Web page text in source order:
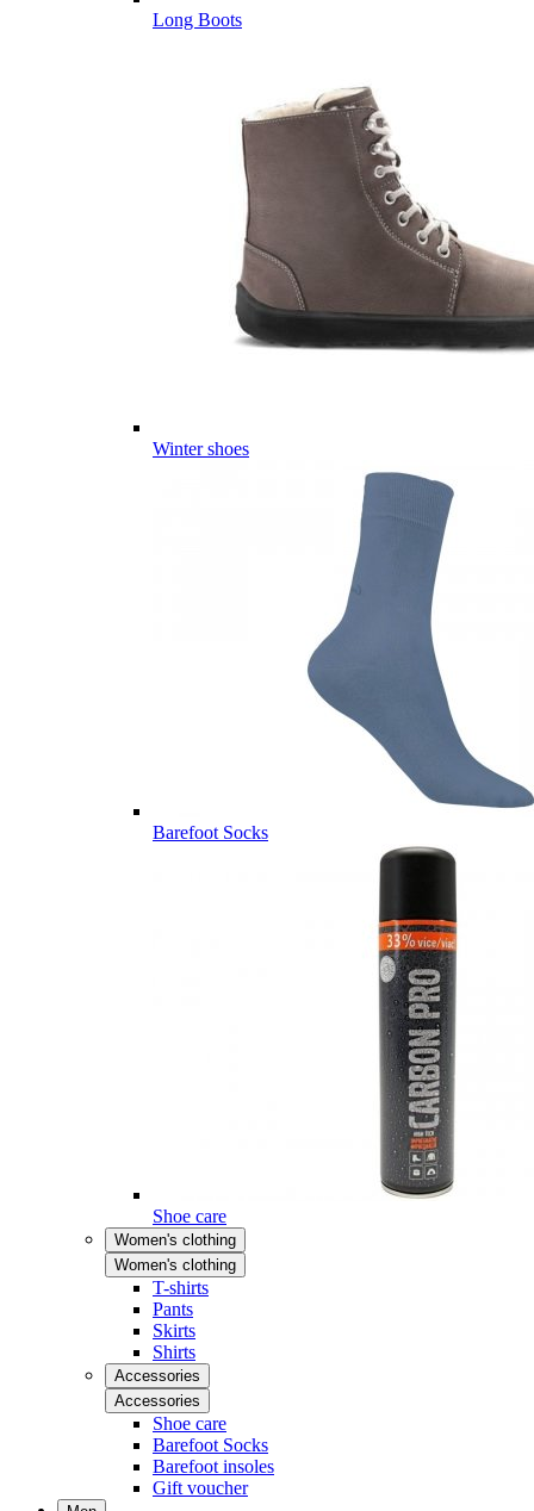
Long Boots
Winter shoes
Barefoot Socks
Shoe care
Women's clothing
Women's clothing
T-shirts
Pants
Skirts
Shirts
Accessories
Accessories
Shoe care
Barefoot Socks
Barefoot insoles
Gift voucher